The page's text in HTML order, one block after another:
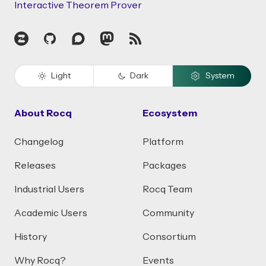
Interactive Theorem Prover
Zulip GitHubDiscourseMastodon
RSS
Light Dark System
About Rocq
Changelog
Releases
Industrial Users
Academic Users
History
Why Rocq?
Ecosystem
Platform
Packages
Rocq Team
Community
Consortium
Events